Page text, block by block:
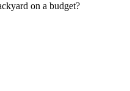
on a budget?